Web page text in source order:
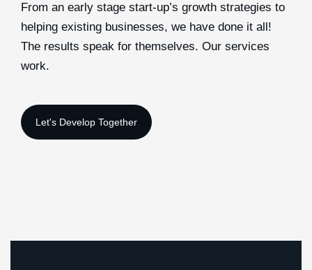
From an early stage start-up’s growth strategies to
helping existing businesses, we have done it all!
The results speak for themselves. Our services
work.